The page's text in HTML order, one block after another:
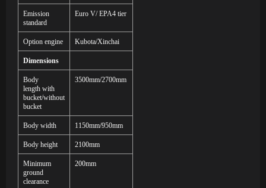
Emission
standard
Euro V/ EPA4 tier
Option engine Kubota/Xinchai
Dimensions
Body
length with
bucket/without
bucket
3500mm/2700mm
Body width 1150mm/950mm
Body height 2100mm
Minimum
ground
clearance
200mm